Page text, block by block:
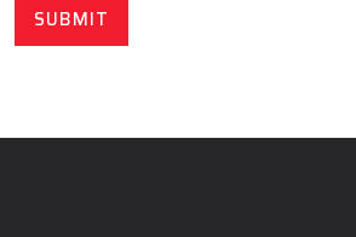
PROBLEM
THE